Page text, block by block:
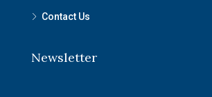
Contact Us
Newsletter